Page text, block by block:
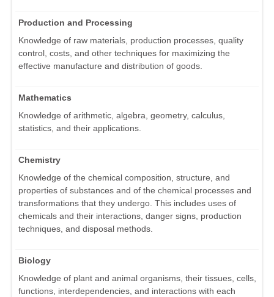
Production and Processing
Knowledge of raw materials, production processes, quality
control, costs, and other techniques for maximizing the
effective manufacture and distribution of goods.
Mathematics
Knowledge of arithmetic, algebra, geometry, calculus,
statistics, and their applications.
Chemistry
Knowledge of the chemical composition, structure, and
properties of substances and of the chemical processes and
transformations that they undergo. This includes uses of
chemicals and their interactions, danger signs, production
techniques, and disposal methods.
Biology
Knowledge of plant and animal organisms, their tissues, cells,
functions, interdependencies, and interactions with each